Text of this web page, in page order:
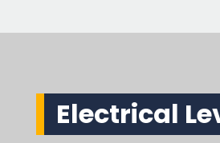
Electrical